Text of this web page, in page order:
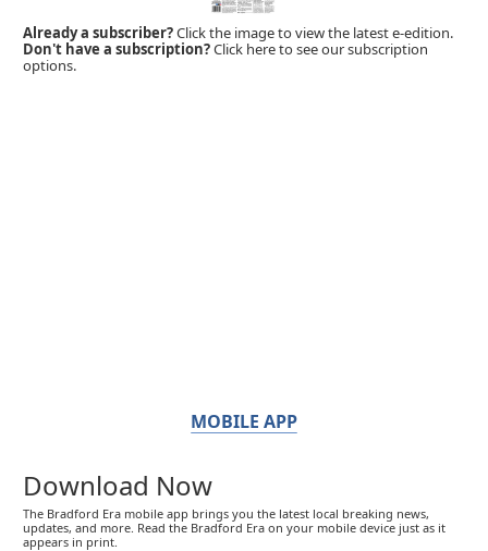
Already a subscriber?Click the image to view the latest e-edition.
Don't have a subscription?Click here to see our subscription
options.
MOBILE APP
Download Now
The Bradford Era mobile app brings you the latest local breaking news,
updates, and more. Read the Bradford Era on your mobile device just as it
appears in print.